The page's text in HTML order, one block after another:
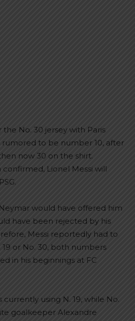
the No. 30 jersey with Paris
rumored to be number 10, after
now 30 on the shirt.
Lionel Messi will
would have offered him
have been rejected by his
Messi reportedly had to
or No. 30, both numbers
in his beginnings at FC
currently using N. 19, while No.
goalkeeper Alexandre